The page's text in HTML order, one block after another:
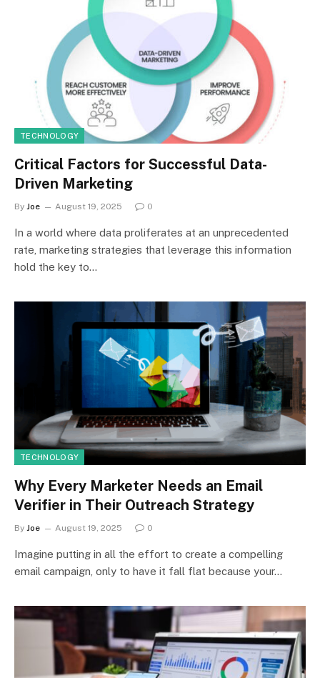
TECHNOLOGY
Critical Factors for Successful Data-
Driven Marketing
By Joe August 19, 2025 0
In a world where data proliferates at an unprecedented
rate, marketing strategies that leverage this information
hold the key to…
TECHNOLOGY
Why Every Marketer Needs an Email
Verifier in Their Outreach Strategy
By Joe August 19, 2025 0
Imagine putting in all the effort to create a compelling
email campaign, only to have it fall flat because your…